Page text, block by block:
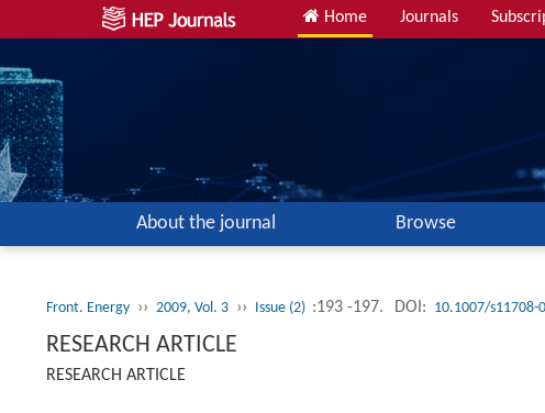
Home Journals
About the journal Browse
Front. Energy ›› 2009, Vol. 3 ›› Issue (2) :193 -197. DOI: 10.1007/s11708-
RESEARCH ARTICLE
RESEARCH ARTICLE